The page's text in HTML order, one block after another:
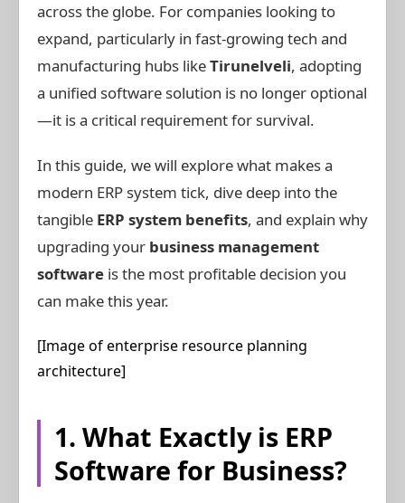
across the globe. For companies looking to
expand, particularly in fast-growing tech and
manufacturing hubs likeTirunelveli, adopting
a unified software solution is no longer optional
—it is a critical requirement for survival.
In this guide, we will explore what makes a
modern ERP system tick, dive deep into the
tangible ERP system benefits, and explain why
upgrading your business management
software is the most profitable decision you
can make this year.
[Image of enterprise resource planning
architecture]
1. What Exactly is ERP
Software for Business?